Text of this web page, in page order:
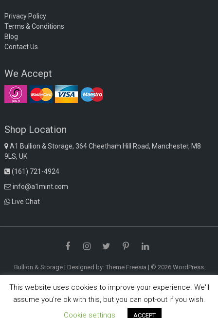
Privacy Policy
Terms & Conditions
Blog
Contact Us
We Accept
Shop Location
A1 Bullion & Storage, 364 Cheetham Hill Road, Manchester, M8
9LS, UK
(161) 721-4924
info@a1mint.com
Live Chat
FacebookInstagram
TwitterPinterestLinkedIn
Bullion & Storage| Designed by: Theme Freesia | © 2026 WordPress
This website uses cookies to improve your experience. We'll
assume you're ok with this, but you can opt-out if you wish.
Cookie settings
ACCEPT